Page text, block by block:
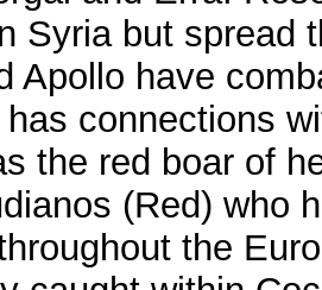
Syria but spread
Apollo have
connections
the red boar of
(Red) who
the